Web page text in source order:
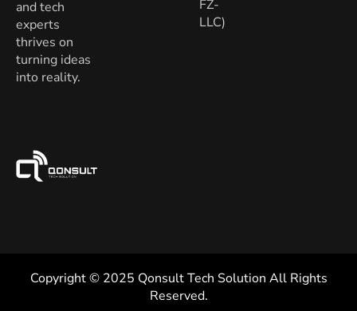
and tech
experts
thrives on
turning ideas
into reality.
FZ-
LLC)
Copyright © 2025 Qonsult Tech Solution All Rights
Reserved.